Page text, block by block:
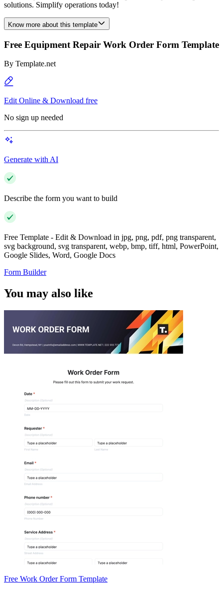
solutions. Simplify operations today!
Know more about this template
Free Equipment Repair Work Order Form Template
By Template.net
Edit Online & Download free
No sign up needed
Generate with AI
Describe the form you want to build
Free Template - Edit & Download in jpg, png, pdf, png transparent,
svg background, svg transparent, webp, bmp, tiff, html, PowerPoint,
Google Slides, Word, Google Docs
Form Builder
You may also like
Free Work Order Form Template